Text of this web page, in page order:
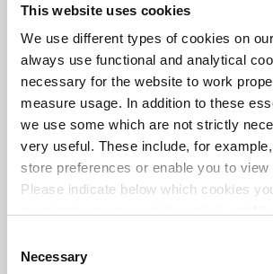
This website uses cookies
We use different types of cookies on
always use functional and analytical
necessary for the website to work
measure usage. In addition to these
we use some which are not strictly
very useful. These include, for
store preferences or enable you to view
Please indicate below which cookies
More information about cookies
Selection
Necessary